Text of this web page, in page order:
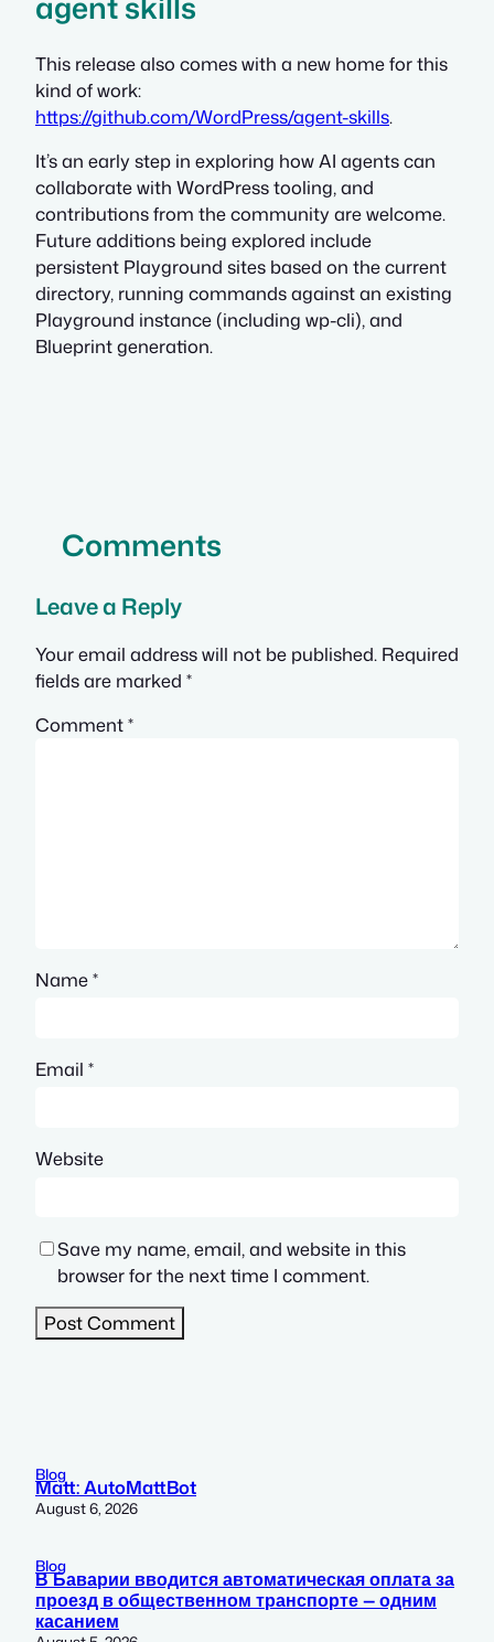
This release also comes with a new home for this
kind of work:
https://github.com/WordPress/agent-skills.
It’s an early step in exploring how AI agents can
collaborate with WordPress tooling, and
contributions from the community are welcome.
Future additions being explored include
persistent Playground sites based on the current
directory, running commands against an existing
Playground instance (including wp-cli), and
Blueprint generation.
Comments
Leave a Reply
Your email address will not be published. Required
fields are marked *
Comment*
Name*
Email *
Website
Save my name, email, and website in this
browser for the next time I comment.
Blog
Matt: AutoMattBot
August 6, 2026
Blog
В Баварии вводится автоматическая оплата за
проезд в общественном транспорте — одним
касанием